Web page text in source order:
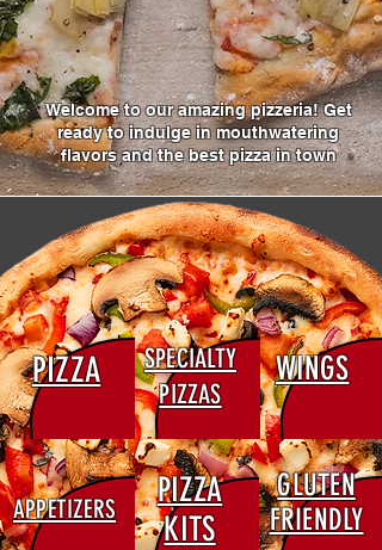
Welcome to our amazing pizzeria! Get
ready to indulge in mouthwatering
flavors and the best pizza in town
PIZZA
SPECIALTY
PIZZAS
WINGS
APPETIZERS
PIZZA
KITS
GLUTEN
FRIENDLY